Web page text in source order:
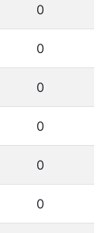
0
0
0
0
0
0